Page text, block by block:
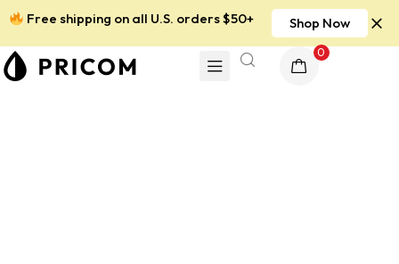
Free shipping on all U.S. orders $50+ Shop Now
0